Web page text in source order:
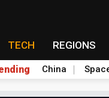
TECH REGIONS
China